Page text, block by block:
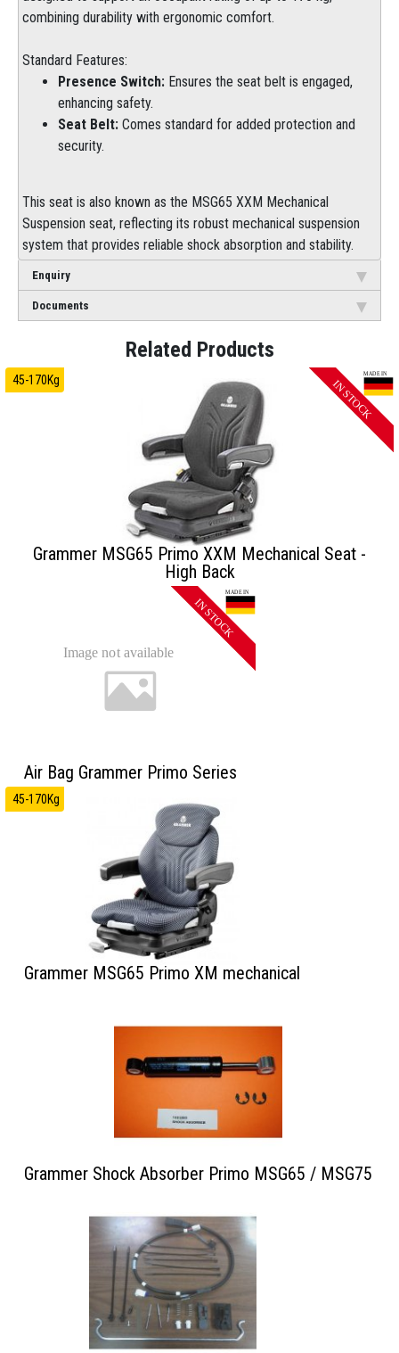
combining durability with ergonomic comfort.
Standard Features:
Presence Switch: Ensures the seat belt is engaged,
enhancing safety.
Seat Belt: Comes standard for added protection and
security.
This seat is also known as the MSG65 XXM Mechanical
Suspension seat, reflecting its robust mechanical suspension
system that provides reliable shock absorption and stability.
Enquiry
Documents
45-170Kg
Grammer MSG65 Primo XXM Mechanical Seat -
High Back
Air Bag Grammer Primo Series
45-170Kg
Grammer MSG65 Primo XM mechanical
Grammer Shock Absorber Primo MSG65 / MSG75